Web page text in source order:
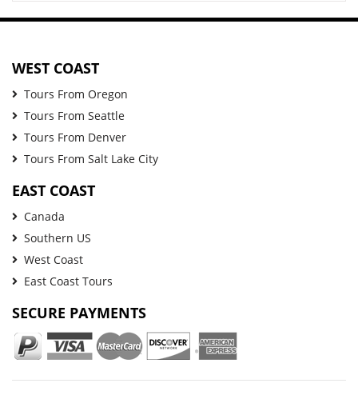
WEST COAST
Tours From Oregon
Tours From Seattle
Tours From Denver
Tours From Salt Lake City
EAST COAST
Canada
Southern US
West Coast
East Coast Tours
SECURE PAYMENTS